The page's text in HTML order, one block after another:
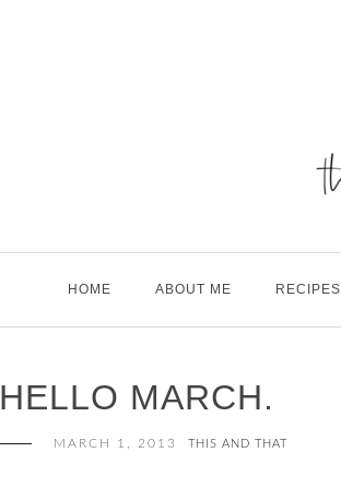
HOME ABOUT ME RECIPES
HELLO MARCH.
MARCH 1, 2013 THIS AND THAT